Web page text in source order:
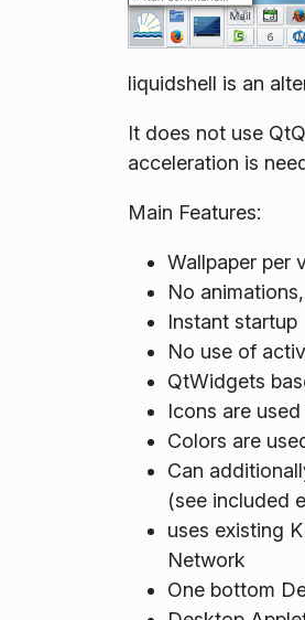
liquidshell is an
It does not use
acceleration is
Main Features:
Wallpaper per
No
Instant startup
No use of
QtWidgets
Icons are
Colors are
Can
(see included
uses existing
Network
One bottom